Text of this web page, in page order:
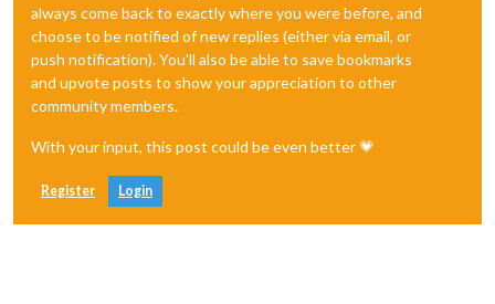
always come back to exactly where you were before, and
choose to be notified of new replies (either via email, or
push notification). You'll also be able to save bookmarks
and upvote posts to show your appreciation to other
community members.
With your input, this post could be even better 💗
Register Login